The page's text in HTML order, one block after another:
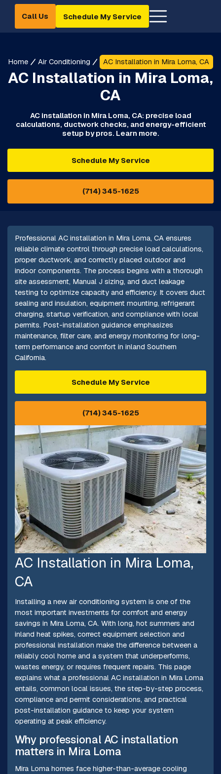
Call Us Schedule My Service
Home Air Conditioning AC Installation in Mira Loma, CA
AC Installation in Mira Loma,
CA
AC installation in Mira Loma, CA: precise load
calculations, ductwork checks, and energy-efficient
setup by pros. Learn more.
Schedule My Service
(714) 345-1625
Professional AC installation in Mira Loma, CA ensures
reliable climate control through precise load calculations,
proper ductwork, and correctly placed outdoor and
indoor components. The process begins with a thorough
site assessment, Manual J sizing, and duct leakage
testing to optimize capacity and efficiency. It covers duct
sealing and insulation, equipment mounting, refrigerant
charging, startup verification, and compliance with local
permits. Post-installation guidance emphasizes
maintenance, filter care, and energy monitoring for long-
term performance and comfort in inland Southern
California.
Schedule My Service
(714) 345-1625
AC Installation in Mira Loma,
CA
Installing a new air conditioning system is one of the
most important investments for comfort and energy
savings in Mira Loma, CA. With long, hot summers and
inland heat spikes, correct equipment selection and
professional installation make the difference between a
reliably cool home and a system that underperforms,
wastes energy, or requires frequent repairs. This page
explains what a professional AC installation in Mira Loma
entails, common local issues, the step-by-step process,
compliance and permit considerations, and practical
post-installation guidance to keep your system
operating at peak efficiency.
Why professional AC installation
matters in Mira Loma
Mira Loma homes face higher-than-average cooling